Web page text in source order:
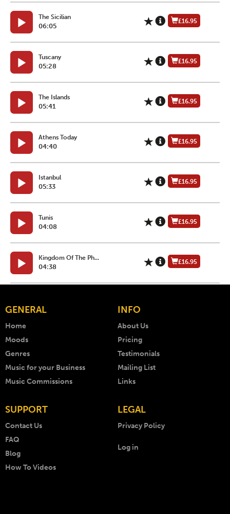
The Sicilian
06:05
£16.95
Tuscany
05:28
£16.95
The Islands
05:41
£16.95
Athens Today
04:40
£16.95
Istanbul
05:33
£16.95
Tunis
04:08
£16.95
Kingdom Of The Ph...
04:38
£16.95
GENERAL
Home
Moods
Genres
Music for your Business
Music Commissions
INFO
About Us
Pricing
Testimonials
Mailing List
Links
SUPPORT
Contact Us
FAQ
Blog
How To Videos
LEGAL
Privacy Policy
Log in